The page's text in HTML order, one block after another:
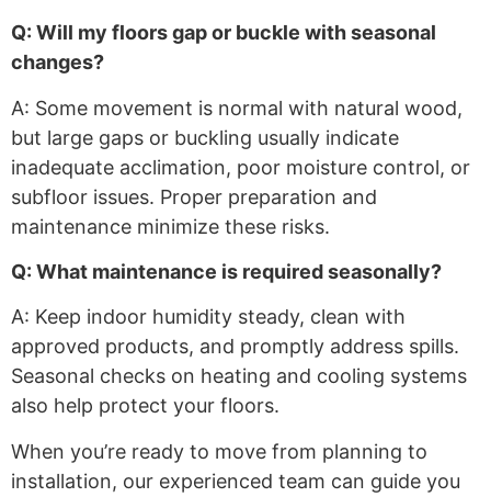
Q: Will my floors gap or buckle with seasonal
changes?
A: Some movement is normal with natural wood,
but large gaps or buckling usually indicate
inadequate acclimation, poor moisture control, or
subfloor issues. Proper preparation and
maintenance minimize these risks.
Q: What maintenance is required seasonally?
A: Keep indoor humidity steady, clean with
approved products, and promptly address spills.
Seasonal checks on heating and cooling systems
also help protect your floors.
When you’re ready to move from planning to
installation, our experienced team can guide you